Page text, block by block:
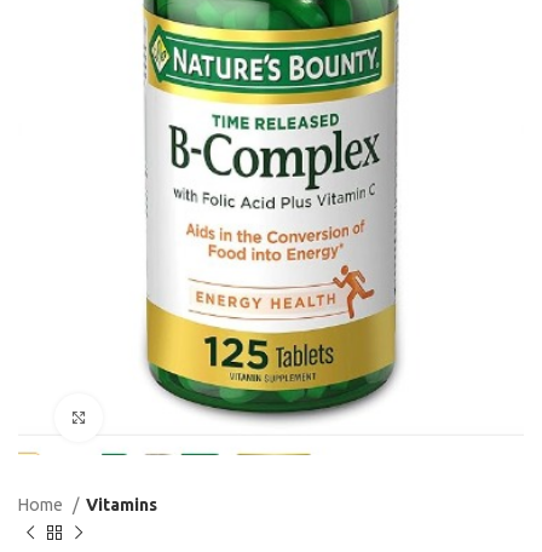
Click to enlarge
Home Vitamins